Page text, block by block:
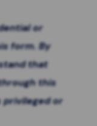
or
form. By
that
this
or